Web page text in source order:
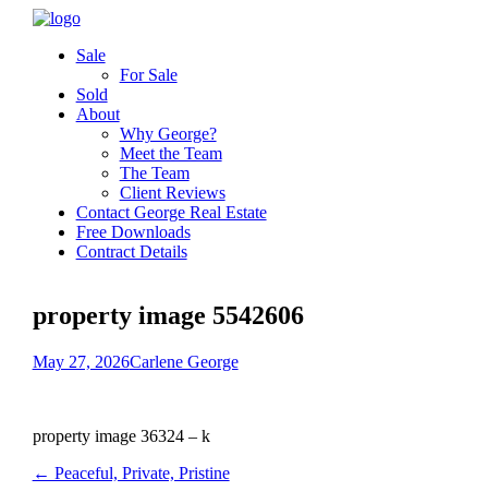
Sale
For Sale
Sold
About
Why George?
Meet the Team
The Team
Client Reviews
Contact George Real Estate
Free Downloads
Contract Details
property image 5542606
May 27, 2026Carlene George
property image 36324 – k
← Peaceful, Private, Pristine